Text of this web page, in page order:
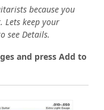
because you
Lets keep your
see Details.
and press Add to